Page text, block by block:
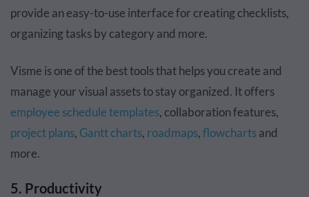
provide an easy-to-use interface for creating checklists,
organizing tasks by category and more.
Visme is one of the best tools that helps you create and
manage your visual assets to stay organized. It offers
employee schedule templates, collaboration features,
project plans, Gantt charts, roadmaps,flowchartsand
more.
5. Productivity